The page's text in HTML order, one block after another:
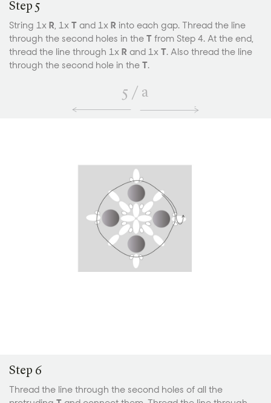
Step 5
String 1x R, 1x T and 1x R into each gap. Thread the line
through the second holes in the T from Step 4. At the end,
thread the line through 1x R and 1x T. Also thread the line
through the second hole in the T.
5 / a
Step 6
Thread the line through the second holes of all the